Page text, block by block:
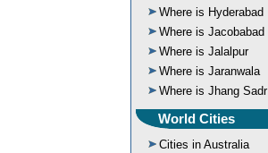
Where is Hyderabad
Where is Jacobabad
Where is Jalalpur
Where is Jaranwala
Where is Jhang Sadr
World Cities
Cities in Australia